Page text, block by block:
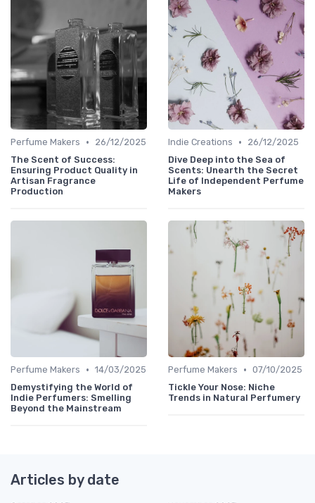
Perfume Makers •
26/12/2025
The Scent of Success:
Ensuring Product Quality in
Artisan Fragrance
Production
Indie Creations •
26/12/2025
Dive Deep into the Sea of
Scents: Unearth the Secret
Life of Independent Perfume
Makers
Perfume Makers • 14/03/2025
Demystifying the World of
Indie Perfumers: Smelling
Beyond the Mainstream
Perfume Makers • 07/10/2025
Tickle Your Nose: Niche
Trends in Natural Perfumery
Articles by date